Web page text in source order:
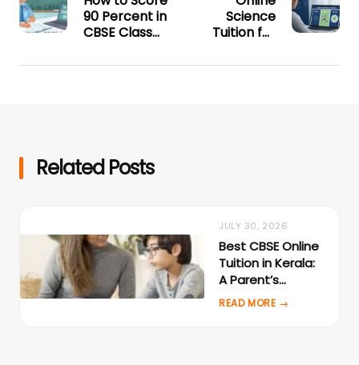
90 Percent in
CBSE Class
Study Plan
Science
Tuition for
Crack
Related Posts
JULY 30, 2026
Best CBSE Online
Tuition in Kerala:
A Parent’s
Evaluation